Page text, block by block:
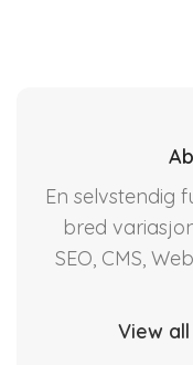
En selvstendig
bred
SEO, CMS,
View